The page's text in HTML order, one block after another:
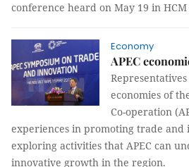
conference heard on May 19 in HCM
Economy
APEC
economies of
Co-operation (
experiences in promoting trade and
exploring activities that APEC can
innovative growth in the region.